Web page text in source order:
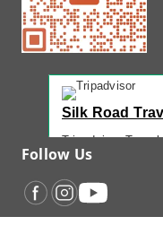
Silk Road
Tripadvisor
Tripadvisor Ranking
#1 of 42 Tours
Follow Us